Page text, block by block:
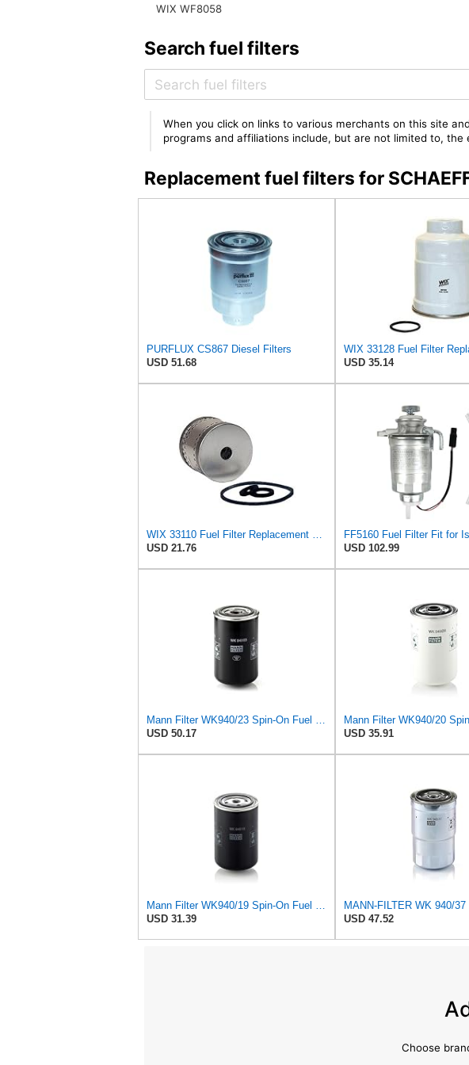
WIX WF8058
Search fuel filters
When you click on links to various merchants on this site
programs and affiliations include, but are not limited to, the
Replacement fuel filters for
PURFLUX CS867 Diesel Filters
USD 51.68
USD 35.14
WIX 33110 Fuel Filter Replacement Compatible with Allis-Chalmers Forklifts, Gardner Denver,
USD 21.76
USD 102.99
Mann Filter WK940/23 Spin-On Fuel Filter
USD 50.17
USD 35.91
Mann Filter WK940/19 Spin-On Fuel Filter
USD 31.39
USD 47.52
Choose